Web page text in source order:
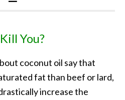
You?
coconut oil say that
fat than beef or lard,
increase the